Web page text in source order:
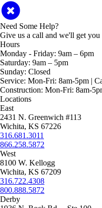
Need Some Help?
Give us a call and we'll get you
Hours
Monday - Friday: 9am – 6pm
Saturday: 9am – 5pm
Sunday: Closed
Service: Mon-Fri: 8am-5pm |
Construction: Mon-Fri: 8am-
Locations
East
2431 N. Greenwich #113
Wichita, KS 67226
316.681.3011
866.258.5872
West
8100 W. Kellogg
Wichita, KS 67209
316.722.4308
800.888.5872
Derby